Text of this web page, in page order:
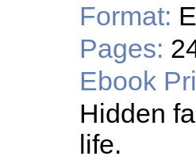
Format:
Pages:
Ebook
Hidden
life.